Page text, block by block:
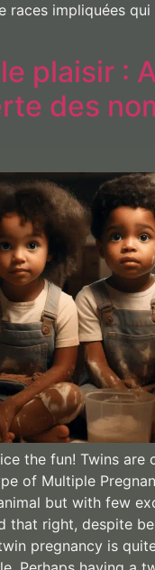
races impliquées
plaisir :
des
the fun! Twins are
of Multiple
but with few
that right, despite
pregnancy is